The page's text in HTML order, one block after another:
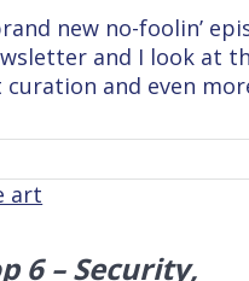
new no-foolin’
and I look at
curation and even
6 – Security,